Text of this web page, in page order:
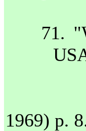
71.
1969) p.